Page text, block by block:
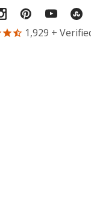
1,929 +